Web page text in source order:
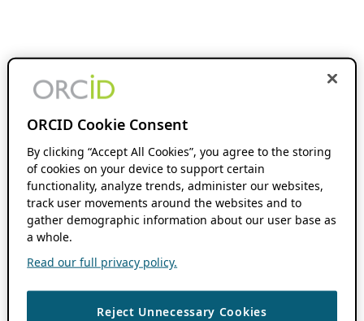
ORCID Cookie Consent
By clicking “Accept All Cookies”, you agree to the storing
of cookies on your device to support certain
functionality, analyze trends, administer our websites,
track user movements around the websites and to
gather demographic information about our user base as
a whole.
Read our full privacy policy.
Reject Unnecessary Cookies